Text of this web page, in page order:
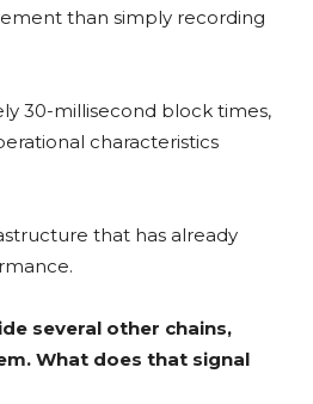
than simply recording
30-millisecond block times,
characteristics
that has already
several other chains,
What does that signal